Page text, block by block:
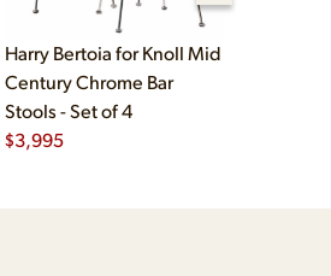
Harry Bertoia for Knoll Mid
Century Chrome Bar
Stools - Set of 4
$3,995